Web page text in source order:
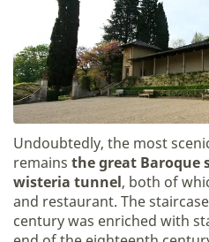
Undoubtedly, the most
remains the great Baroque
wisteria tunnel, both of
and restaurant. The
century was enriched with